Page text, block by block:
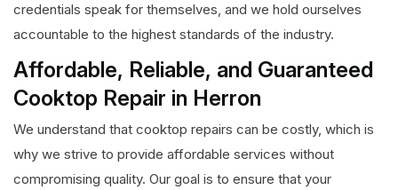
credentials speak for themselves, and we hold ourselves
accountable to the highest standards of the industry.
Affordable, Reliable, and Guaranteed
Cooktop Repair in Herron
We understand that cooktop repairs can be costly, which is
why we strive to provide affordable services without
compromising quality. Our goal is to ensure that your